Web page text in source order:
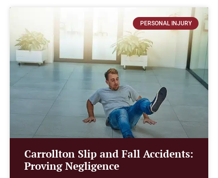
PERSONAL INJURY
Carrollton Slip and Fall Accidents:
Proving Negligence